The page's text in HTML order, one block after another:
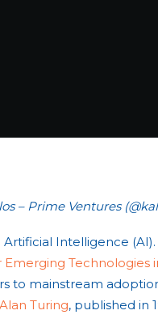
– Prime Ventures
Intelligence
Technologies
to mainstream
Turing, published in